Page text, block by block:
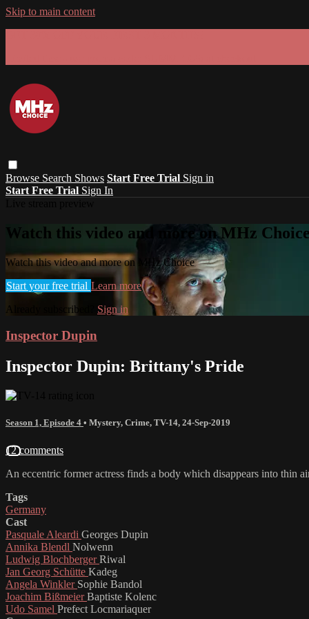
Skip to main content
Browse Search Shows Start Free Trial Sign in
Start Free Trial Sign In
Watch this video and more on MHz
Watch this video and more on MHz Choice
Start your free trial Learn more
Already subscribed? Sign in
Inspector Dupin
Inspector Dupin: Brittany's Pride
Season 1, Episode 4 • Mystery, Crime, TV-14, 24-Sep-2019
12 comments
An eccentric former actress finds a body which disappears into thin
Tags
Germany
Cast
Pasquale Aleardi Georges Dupin
Annika Blendl Nolwenn
Ludwig BlochbergerRiwal
Jan Georg Schütte Kadeg
Angela Winkler Sophie Bandol
Joachim BißmeierBaptiste Kolenc
Udo Samel Prefect Locmariaquer